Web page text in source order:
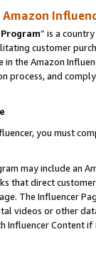
” is a
customer
the Amazon
process, and
you must
may include an
that direct
The Influencer
videos or other
Influencer Content